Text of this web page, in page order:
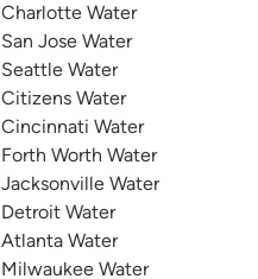
Charlotte Water
San Jose Water
Seattle Water
Citizens Water
Cincinnati Water
Forth Worth Water
Jacksonville Water
Detroit Water
Atlanta Water
Milwaukee Water